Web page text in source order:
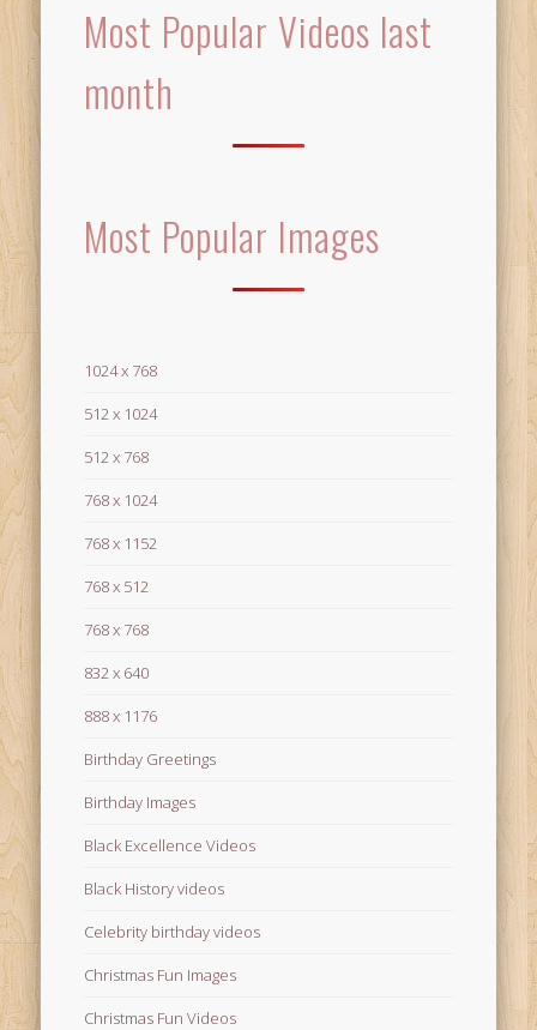
Most Popular Videos last
month
Most Popular Images
1024 x 768
512 x 1024
512 x 768
768 x 1024
768 x 1152
768 x 512
768 x 768
832 x 640
888 x 1176
Birthday Greetings
Birthday Images
Black Excellence Videos
Black History videos
Celebrity birthday videos
Christmas Fun Images
Christmas Fun Videos